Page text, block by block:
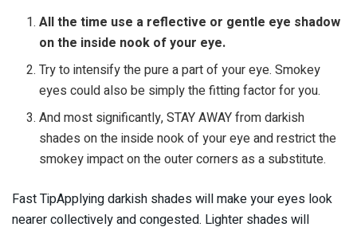
All the time use a reflective or gentle eye shadow
on the inside nook of your eye.
Try to intensify the pure a part of your eye. Smokey
eyes could also be simply the fitting factor for you.
And most significantly, STAY AWAY from darkish
shades on the inside nook of your eye and restrict the
smokey impact on the outer corners as a substitute.
Fast TipApplying darkish shades will make your eyes look
nearer collectively and congested. Lighter shades will